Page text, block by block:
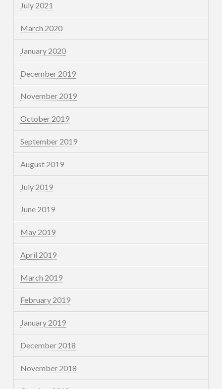
July 2021
March 2020
January 2020
December 2019
November 2019
October 2019
September 2019
August 2019
July 2019
June 2019
May 2019
April 2019
March 2019
February 2019
January 2019
December 2018
November 2018